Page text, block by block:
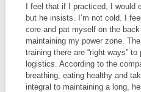
I feel that if I practiced, I would
but he insists. I’m not cold. I
core and pat myself on the
maintaining my power zone.
training there are “right ways”
logistics. According to the
breathing, eating healthy and
integral to maintaining a long,